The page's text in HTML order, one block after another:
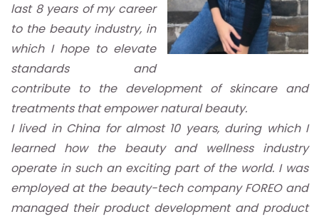
last 8 years of my career
to the beauty industry, in
which I hope to elevate
standards and
contribute to the development of skincare and
treatments that empower natural beauty.
I lived in China for almost 10 years, during which I
learned how the beauty and wellness industry
operate in such an exciting part of the world. I was
employed at the beauty-tech company FOREO and
managed their product development and product